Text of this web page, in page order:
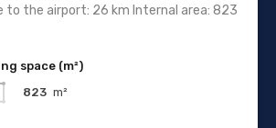
to the airport: 26 km Internal area: 823
space (m²)
823 m²